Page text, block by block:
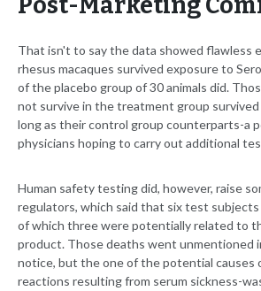
Post-Marketing
That isn't to say the data showed flawless
rhesus macaques survived exposure to
of the placebo group of 30 animals did.
not survive in the treatment group
long as their control group counterparts-a
physicians hoping to carry out additional
Human safety testing did, however, raise
regulators, which said that six test
of which three were potentially related to
product. Those deaths went unmentioned
notice, but the one of the potential causes
reactions resulting from serum sickness-